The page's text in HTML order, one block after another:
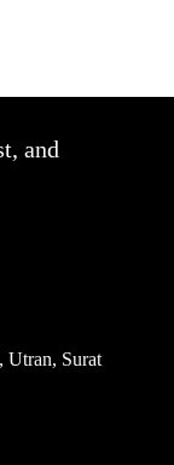
and
Utran, Surat